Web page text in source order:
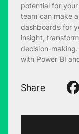
potential for
team can make
dashboards for
insight,
decision-
with Power BI
Share